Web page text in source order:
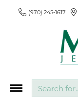
(970) 245-1617